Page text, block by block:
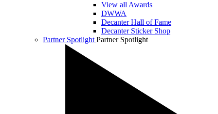
View all Awards
DWWA
Decanter Hall of Fame
Decanter Sticker Shop
Partner Spotlight Partner Spotlight